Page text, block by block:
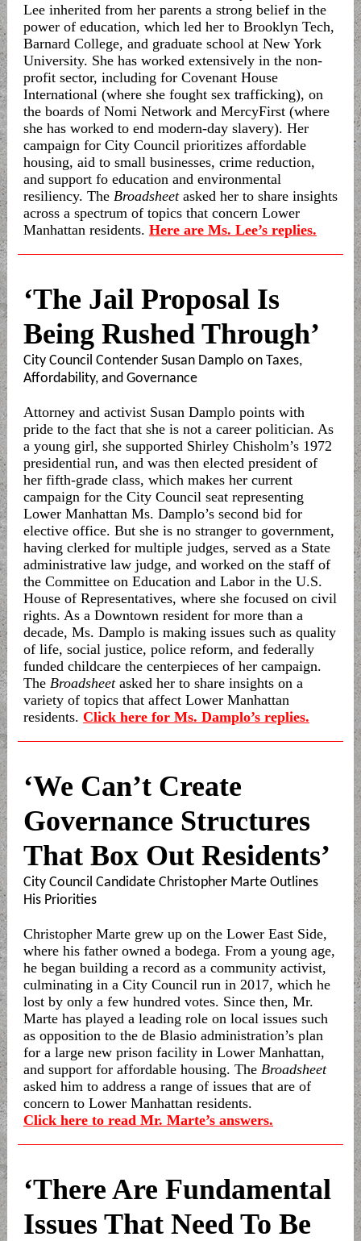
Lee inherited from her parents a strong belief in the
power of education, which led her to Brooklyn Tech,
Barnard College, and graduate school at New York
University. She has worked extensively in the non-
profit sector, including for Covenant House
International (where she fought sex trafficking), on
the boards of Nomi Network and MercyFirst (where
she has worked to end modern-day slavery). Her
campaign for City Council prioritizes affordable
housing, aid to small businesses, crime reduction,
and support fo education and environmental
resiliency. The Broadsheetasked her to share insights
across a spectrum of topics that concern Lower
Manhattan residents. Here are Ms. Lee’s replies.
‘The Jail Proposal Is
Being Rushed Through’
City Council Contender Susan Damplo on Taxes,
Affordability, and Governance
Attorney and activist Susan Damplo points with
pride to the fact that she is not a career politician. As
a young girl, she supported Shirley Chisholm’s 1972
presidential run, and was then elected president of
her fifth-grade class, which makes her current
campaign for the City Council seat representing
Lower Manhattan Ms. Damplo’s second bid for
elective office. But she is no stranger to government,
having clerked for multiple judges, served as a State
administrative law judge, and worked on the staff of
the Committee on Education and Labor in the U.S.
House of Representatives, where she focused on civil
rights. As a Downtown resident for more than a
decade, Ms. Damplo is making issues such as quality
of life, social justice, police reform, and federally
funded childcare the centerpieces of her campaign.
The Broadsheetasked her to share insights on a
variety of topics that affect Lower Manhattan
residents. Click here for Ms. Damplo’s replies.
‘We Can’t Create
Governance Structures
That Box Out Residents’
City Council Candidate Christopher Marte Outlines
His Priorities
Christopher Marte grew up on the Lower East Side,
where his father owned a bodega. From a young age,
he began building a record as a community activist,
culminating in a City Council run in 2017, which he
lost by only a few hundred votes. Since then, Mr.
Marte has played a leading role on local issues such
as opposition to the de Blasio administration’s plan
for a large new prison facility in Lower Manhattan,
and support for affordable housing. The Broadsheet
asked him to address a range of issues that are of
concern to Lower Manhattan residents.
Click here to read Mr. Marte’s answers.
‘There Are Fundamental
Issues That Need To Be